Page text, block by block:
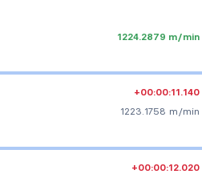
1224.2879 m/min
+00:00:11.140
1223.1758 m/min
+00:00:12.020